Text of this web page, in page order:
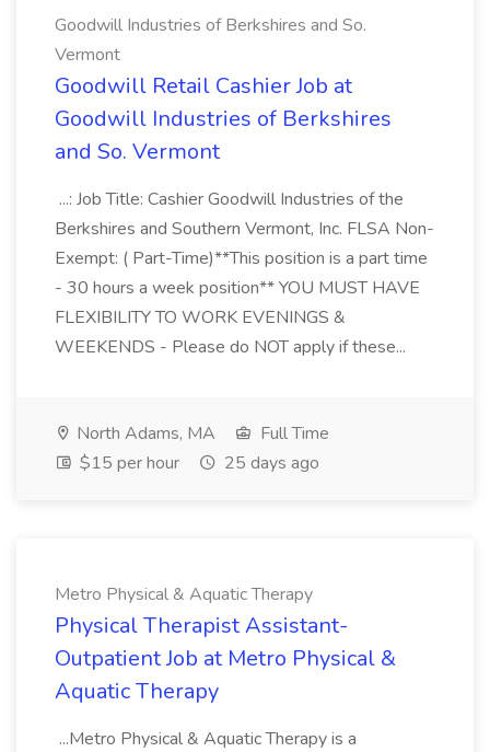
Goodwill Industries of Berkshires and So.
Vermont
Goodwill Retail Cashier Job at
Goodwill Industries of Berkshires
and So. Vermont
...: Job Title: Cashier Goodwill Industries of the
Berkshires and Southern Vermont, Inc. FLSA Non-
Exempt: ( Part-Time)**This position is a part time
- 30 hours a week position** YOU MUST HAVE
FLEXIBILITY TO WORK EVENINGS &
WEEKENDS - Please do NOT apply if these...
North Adams, MA
Full Time
$15 per hour
25 days ago
Metro Physical & Aquatic Therapy
Physical Therapist Assistant-
Outpatient Job at Metro Physical &
Aquatic Therapy
...Metro Physical & Aquatic Therapy is a